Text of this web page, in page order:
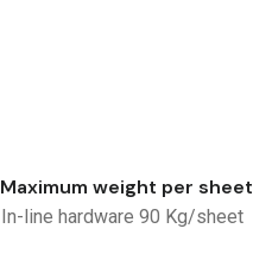
Maximum weight per sheet
In-line hardware 90 Kg/sheet